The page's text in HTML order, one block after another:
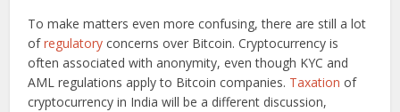
To make matters even more confusing, there are still a lot
ofregulatoryconcerns over Bitcoin. Cryptocurrency is
often associated with anonymity, even though KYC and
AML regulations apply to Bitcoin companies. Taxationof
cryptocurrency in India will be a different discussion,